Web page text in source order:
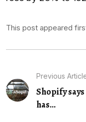
This post appeared
Previous
Shopify
has...